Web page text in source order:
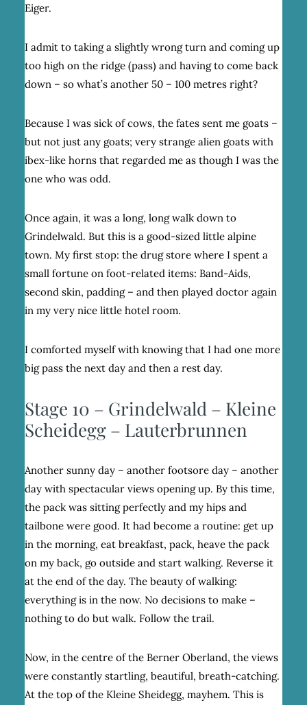
Eiger.
I admit to taking a slightly wrong turn and coming up
too high on the ridge (pass) and having to come back
down – so what’s another 50 – 100 metres right?
Because I was sick of cows, the fates sent me goats –
but not just any goats; very strange alien goats with
ibex-like horns that regarded me as though I was the
one who was odd.
Once again, it was a long, long walk down to
Grindelwald. But this is a good-sized little alpine
town. My first stop: the drug store where I spent a
small fortune on foot-related items: Band-Aids,
second skin, padding – and then played doctor again
in my very nice little hotel room.
I comforted myself with knowing that I had one more
big pass the next day and then a rest day.
Stage 10 – Grindelwald – Kleine
Scheidegg – Lauterbrunnen
Another sunny day – another footsore day – another
day with spectacular views opening up. By this time,
the pack was sitting perfectly and my hips and
tailbone were good. It had become a routine: get up
in the morning, eat breakfast, pack, heave the pack
on my back, go outside and start walking. Reverse it
at the end of the day. The beauty of walking:
everything is in the now. No decisions to make –
nothing to do but walk. Follow the trail.
Now, in the centre of the Berner Oberland, the views
were constantly startling, beautiful, breath-catching.
At the top of the Kleine Sheidegg, mayhem. This is